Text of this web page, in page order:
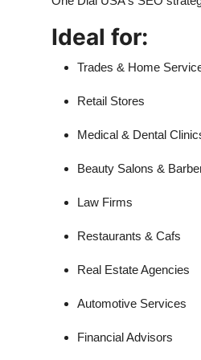
Ideal for:
Trades & Home
Retail Stores
Medical & Dental
Beauty Salons &
Law Firms
Restaurants & Cafs
Real Estate Agencies
Automotive Services
Financial Advisors